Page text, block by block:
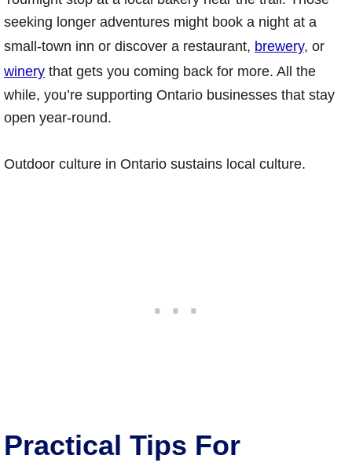
seeking longer adventures might book a night at a
small-town inn or discover a restaurant, brewery, or
winery that gets you coming back for more. All the
while, you’re supporting Ontario businesses that stay
open year-round.
Outdoor culture in Ontario sustains local culture.
Practical Tips For